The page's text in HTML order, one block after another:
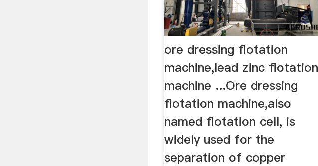
ore dressing flotation
machine,lead zinc flotation
machine ...Ore dressing
flotation machine,also
named flotation cell, is
widely used for the
separation of copper